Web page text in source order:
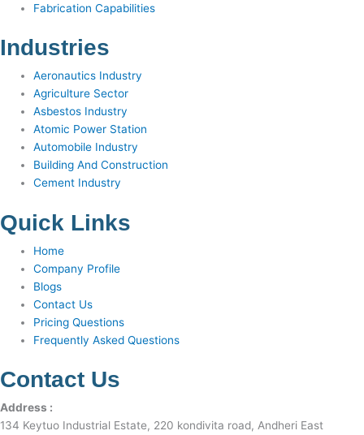
Fabrication Capabilities
Industries
Aeronautics Industry
Agriculture Sector
Asbestos Industry
Atomic Power Station
Automobile Industry
Building And Construction
Cement Industry
Quick Links
Home
Company Profile
Blogs
Contact Us
Pricing Questions
Frequently Asked Questions
Contact Us
Address :
134 Keytuo Industrial Estate, 220 kondivita road, Andheri East